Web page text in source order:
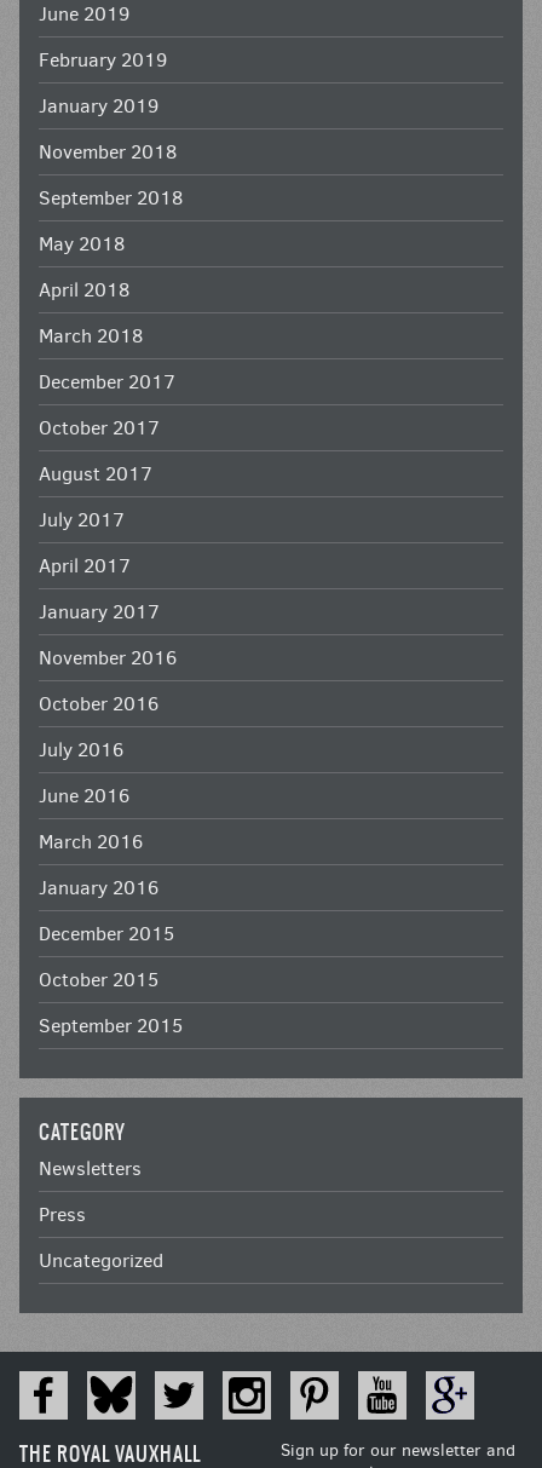
June 2019
February 2019
January 2019
November 2018
September 2018
May 2018
April 2018
March 2018
December 2017
October 2017
August 2017
July 2017
April 2017
January 2017
November 2016
October 2016
July 2016
June 2016
March 2016
January 2016
December 2015
October 2015
September 2015
CATEGORY
Newsletters
Press
Uncategorized
THE ROYAL VAUXHALL
Sign up for our newsletter and